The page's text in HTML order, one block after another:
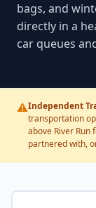
bags, and
directly in a
car queues
⚠️Independent
transportation
above River
partnered with,